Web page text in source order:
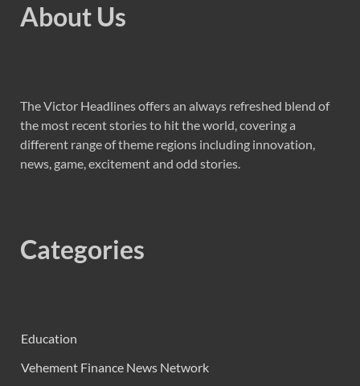
About Us
The Victor Headlines offers an always refreshed blend of
the most recent stories to hit the world, covering a
different range of theme regions including innovation,
news, game, excitement and odd stories.
Categories
Education
Vehement Finance News Network